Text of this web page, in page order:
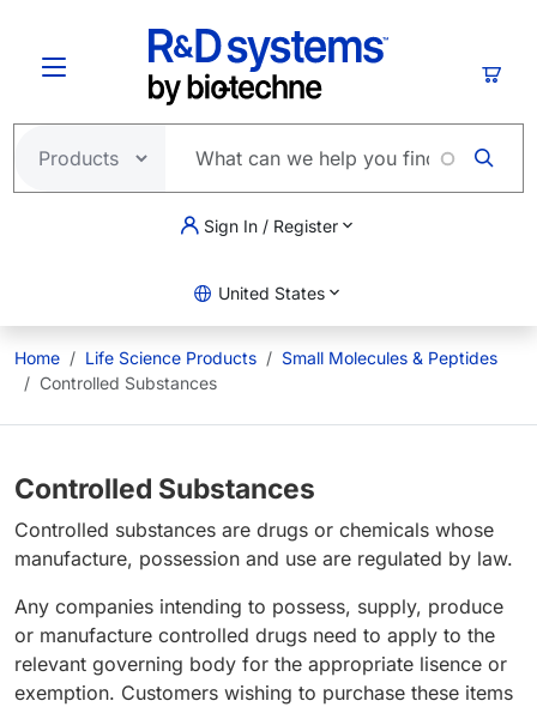
Sign In / Register
United States
Home Life Science Products
Small Molecules & Peptides
Controlled Substances
Controlled Substances
Controlled substances are drugs or chemicals whose
manufacture, possession and use are regulated by law.
Any companies intending to possess, supply, produce
or manufacture controlled drugs need to apply to the
relevant governing body for the appropriate lisence or
exemption. Customers wishing to purchase these items